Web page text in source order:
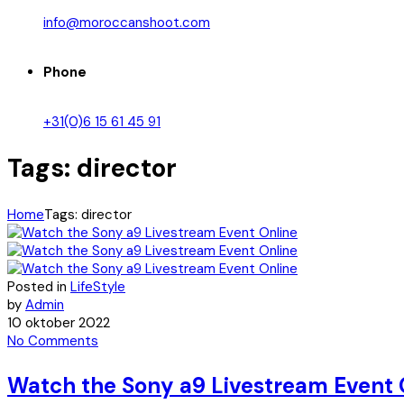
info@moroccanshoot.com
Phone
+31(0)6 15 61 45 91
Tags: director
HomeTags: director
Posted in LifeStyle
by Admin
10 oktober 2022
No Comments
Watch the Sony a9 Livestream Event